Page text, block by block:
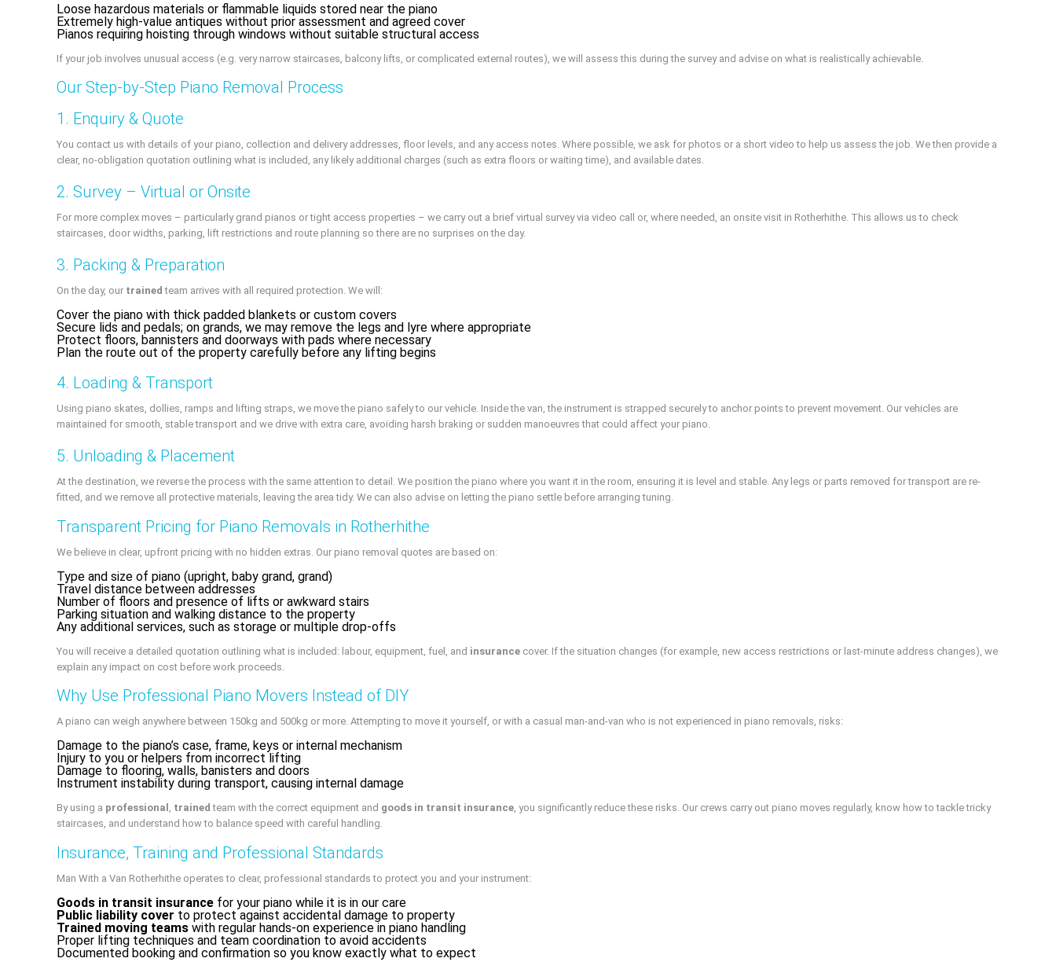
Loose hazardous materials or flammable liquids stored near the piano
Extremely high-value antiques without prior assessment and agreed cover
Pianos requiring hoisting through windows without suitable structural access
If your job involves unusual access (e.g. very narrow staircases, balcony lifts, or complicated external routes), we will assess this during the survey and advise on what is realistically achievable.
Our Step-by-Step Piano Removal Process
1. Enquiry & Quote
You contact us with details of your piano, collection and delivery addresses, floor levels, and any access notes. Where possible, we ask for photos or a short video to help us assess the job. We then provide a
clear, no-obligation quotation outlining what is included, any likely additional charges (such as extra floors or waiting time), and available dates.
2. Survey – Virtual or Onsite
For more complex moves – particularly grand pianos or tight access properties – we carry out a brief virtual survey via video call or, where needed, an onsite visit in Rotherhithe. This allows us to check
staircases, door widths, parking, lift restrictions and route planning so there are no surprises on the day.
3. Packing & Preparation
On the day, our trained team arrives with all required protection. We will:
Cover the piano with thick padded blankets or custom covers
Secure lids and pedals; on grands, we may remove the legs and lyre where appropriate
Protect floors, bannisters and doorways with pads where necessary
Plan the route out of the property carefully before any lifting begins
4. Loading & Transport
Using piano skates, dollies, ramps and lifting straps, we move the piano safely to our vehicle. Inside the van, the instrument is strapped securely to anchor points to prevent movement. Our vehicles are
maintained for smooth, stable transport and we drive with extra care, avoiding harsh braking or sudden manoeuvres that could affect your piano.
5. Unloading & Placement
At the destination, we reverse the process with the same attention to detail. We position the piano where you want it in the room, ensuring it is level and stable. Any legs or parts removed for transport are re-
fitted, and we remove all protective materials, leaving the area tidy. We can also advise on letting the piano settle before arranging tuning.
Transparent Pricing for Piano Removals in Rotherhithe
We believe in clear, upfront pricing with no hidden extras. Our piano removal quotes are based on:
Type and size of piano (upright, baby grand, grand)
Travel distance between addresses
Number of floors and presence of lifts or awkward stairs
Parking situation and walking distance to the property
Any additional services, such as storage or multiple drop-offs
You will receive a detailed quotation outlining what is included: labour, equipment, fuel, and insurance cover. If the situation changes (for example, new access restrictions or last-minute address changes), we
explain any impact on cost before work proceeds.
Why Use Professional Piano Movers Instead of DIY
A piano can weigh anywhere between 150kg and 500kg or more. Attempting to move it yourself, or with a casual man-and-van who is not experienced in piano removals, risks:
Damage to the piano’s case, frame, keys or internal mechanism
Injury to you or helpers from incorrect lifting
Damage to flooring, walls, banisters and doors
Instrument instability during transport, causing internal damage
By using a professional , trained team with the correct equipment and goods in transit insurance, you significantly reduce these risks. Our crews carry out piano moves regularly, know how to tackle tricky
staircases, and understand how to balance speed with careful handling.
Insurance, Training and Professional Standards
Man With a Van Rotherhithe operates to clear, professional standards to protect you and your instrument:
Goods in transit insurance for your piano while it is in our care
Public liability cover to protect against accidental damage to property
Trained moving teams with regular hands-on experience in piano handling
Proper lifting techniques and team coordination to avoid accidents
Documented booking and confirmation so you know exactly what to expect